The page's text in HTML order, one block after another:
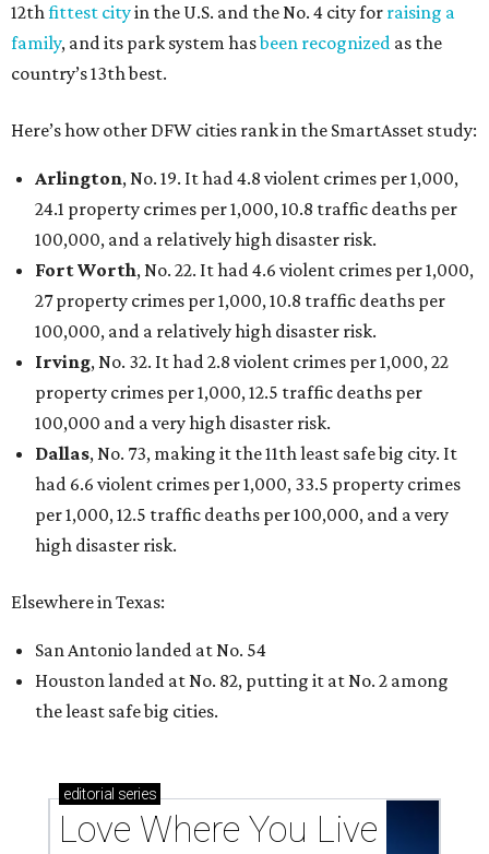
12thfittest cityin the U.S. and the No. 4 city for raising a
family, and its park system hasbeen recognized as the
country’s 13th best.
Here’s how other DFW cities rank in the SmartAsset study:
Arlington, No. 19. It had 4.8 violent crimes per 1,000,
24.1 property crimes per 1,000, 10.8 traffic deaths per
100,000, and a relatively high disaster risk.
Fort Worth, No. 22. It had 4.6 violent crimes per 1,000,
27 property crimes per 1,000, 10.8 traffic deaths per
100,000, and a relatively high disaster risk.
Irving, No. 32. It had 2.8 violent crimes per 1,000, 22
property crimes per 1,000, 12.5 traffic deaths per
100,000 and a very high disaster risk.
Dallas, No. 73, making it the 11th least safe big city. It
had 6.6 violent crimes per 1,000, 33.5 property crimes
per 1,000, 12.5 traffic deaths per 100,000, and a very
high disaster risk.
Elsewhere in Texas:
San Antonio landed at No. 54
Houston landed at No. 82, putting it at No. 2 among
the least safe big cities.
editorial series
Love Where You Live